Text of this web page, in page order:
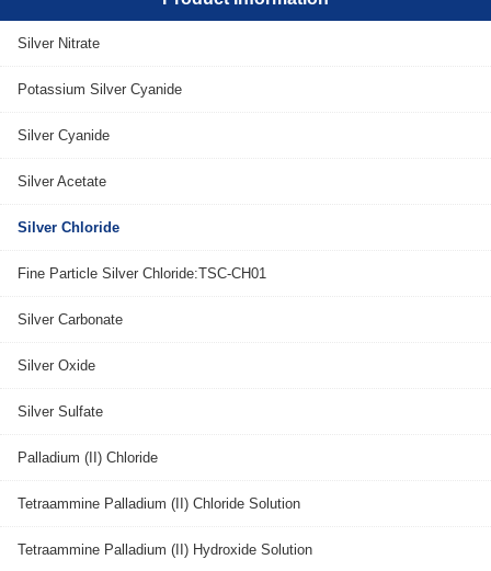
Silver Nitrate
Potassium Silver Cyanide
Silver Cyanide
Silver Acetate
Silver Chloride
Fine Particle Silver Chloride:TSC-CH01
Silver Carbonate
Silver Oxide
Silver Sulfate
Palladium (II) Chloride
Tetraammine Palladium (II) Chloride Solution
Tetraammine Palladium (II) Hydroxide Solution